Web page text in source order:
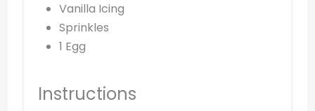
Vanilla Icing
Sprinkles
1 Egg
Instructions